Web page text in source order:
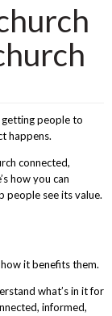
getting people to
happens.
connected,
how you can
see its value.
it benefits them.
what’s in it for
informed,